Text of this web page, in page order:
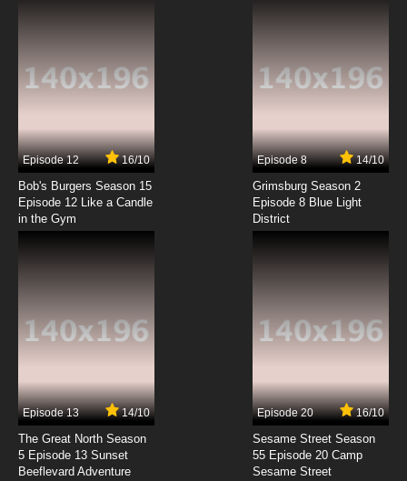
7.8/10
7.8/10
Heartcatch Precure! Episode 8 English
Subbed
Heartcatch Precure! Episode 10 English
Subbed
Heartcatch Precure! Episode 11 English
Subbed
7.8/10
Heartcatch Precure! Episode 12 English
Episode 12 16/10
Bob's Burgers Season 15
Episode 12 Like a Candle
in the Gym
Episode 8 14/10
Grimsburg Season 2
Episode 8 Blue Light
District
Episode 13 14/10
The Great North Season
5 Episode 13 Sunset
Beeflevard Adventure
Episode 20 16/10
Sesame Street Season
55 Episode 20 Camp
Sesame Street